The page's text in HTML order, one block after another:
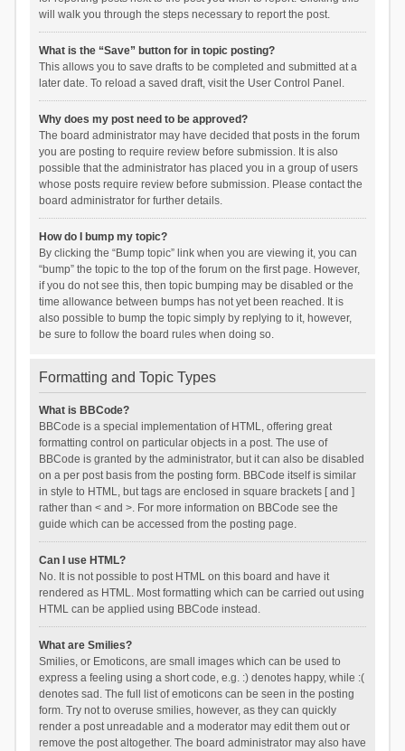
will walk you through the steps necessary to report the post.
What is the “Save” button for in topic posting?
This allows you to save drafts to be completed and submitted at a
later date. To reload a saved draft, visit the User Control Panel.
Why does my post need to be approved?
The board administrator may have decided that posts in the forum
you are posting to require review before submission. It is also
possible that the administrator has placed you in a group of users
whose posts require review before submission. Please contact the
board administrator for further details.
How do I bump my topic?
By clicking the “Bump topic” link when you are viewing it, you can
“bump” the topic to the top of the forum on the first page. However,
if you do not see this, then topic bumping may be disabled or the
time allowance between bumps has not yet been reached. It is
also possible to bump the topic simply by replying to it, however,
be sure to follow the board rules when doing so.
Formatting and Topic Types
What is BBCode?
BBCode is a special implementation of HTML, offering great
formatting control on particular objects in a post. The use of
BBCode is granted by the administrator, but it can also be disabled
on a per post basis from the posting form. BBCode itself is similar
in style to HTML, but tags are enclosed in square brackets [ and ]
rather than < and >. For more information on BBCode see the
guide which can be accessed from the posting page.
Can I use HTML?
No. It is not possible to post HTML on this board and have it
rendered as HTML. Most formatting which can be carried out using
HTML can be applied using BBCode instead.
What are Smilies?
Smilies, or Emoticons, are small images which can be used to
express a feeling using a short code, e.g. :) denotes happy, while :(
denotes sad. The full list of emoticons can be seen in the posting
form. Try not to overuse smilies, however, as they can quickly
render a post unreadable and a moderator may edit them out or
remove the post altogether. The board administrator may also have